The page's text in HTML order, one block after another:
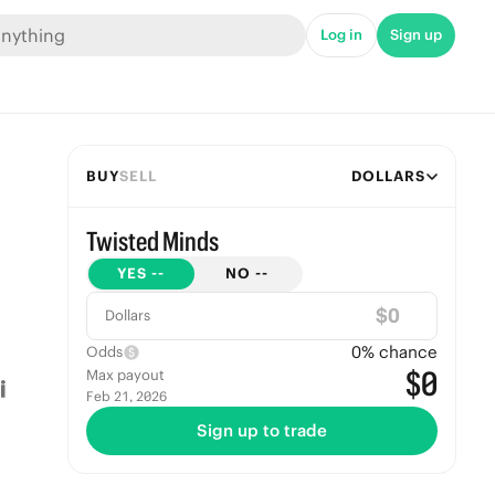
Log in Sign up
BUYSELL DOLLARS
Twisted Minds
YES -- NO --
Dollars $
Odds 0% chance
Max payout
Feb 21, 2026 $0
Sign up to trade